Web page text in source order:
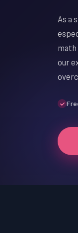
As a
math
our